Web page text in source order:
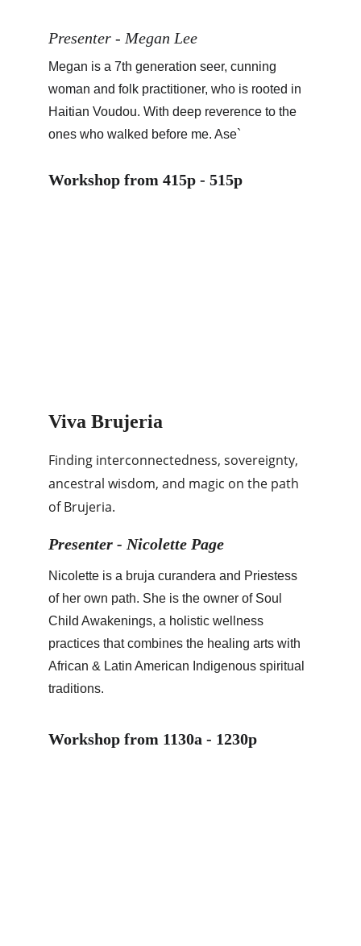
Presenter - Megan Lee
Megan is a 7th generation seer, cunning
woman and folk practitioner, who is rooted in
Haitian Voudou. With deep reverence to the
ones who walked before me. Ase`
Workshop from 415p - 515p
Nicolette is a bruja curandera and Priestess
of her own path. She is the owner of Soul
Child Awakenings, a holistic wellness
practices that combines the healing arts with
African & Latin American Indigenous spiritual
traditions.
Presenter - Nicolette Page
Finding interconnectedness, sovereignty,
ancestral wisdom, and magic on the path
of Brujeria.
Viva Brujeria
Workshop from 1130a - 1230p